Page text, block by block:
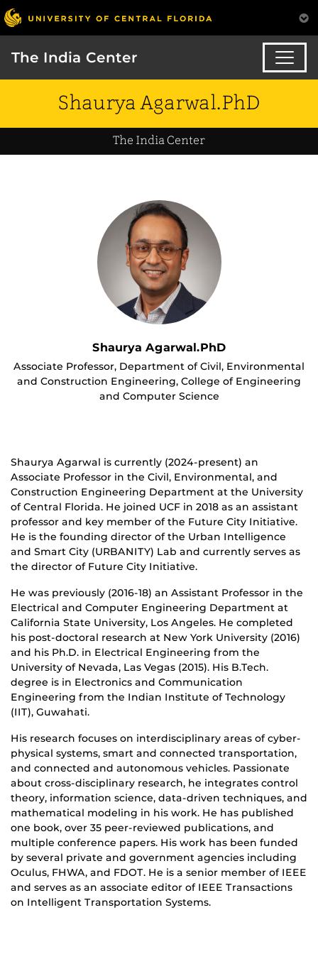
The India Center
Shaurya Agarwal.PhD
The India Center
Shaurya Agarwal.PhD
Associate Professor, Department of Civil, Environmental
and Construction Engineering, College of Engineering
and Computer Science
Shaurya Agarwal is currently (2024-present) an
Associate Professor in the Civil, Environmental, and
Construction Engineering Department at the University
of Central Florida. He joined UCF in 2018 as an assistant
professor and key member of the Future City Initiative.
He is the founding director of the Urban Intelligence
and Smart City (URBANITY) Lab and currently serves as
the director of Future City Initiative.
He was previously (2016-18) an Assistant Professor in the
Electrical and Computer Engineering Department at
California State University, Los Angeles. He completed
his post-doctoral research at New York University (2016)
and his Ph.D. in Electrical Engineering from the
University of Nevada, Las Vegas (2015). His B.Tech.
degree is in Electronics and Communication
Engineering from the Indian Institute of Technology
(IIT), Guwahati.
His research focuses on interdisciplinary areas of cyber-
physical systems, smart and connected transportation,
and connected and autonomous vehicles. Passionate
about cross-disciplinary research, he integrates control
theory, information science, data-driven techniques, and
mathematical modeling in his work. He has published
one book, over 35 peer-reviewed publications, and
multiple conference papers. His work has been funded
by several private and government agencies including
Oculus, FHWA, and FDOT. He is a senior member of IEEE
and serves as an associate editor of IEEE Transactions
on Intelligent Transportation Systems.